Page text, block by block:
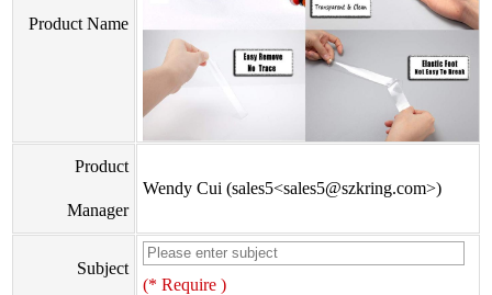
Product Name
Product
Manager
Wendy Cui (sales5<sales5@szkring.com>)
Subject
(* Require )